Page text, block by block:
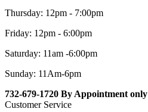
Thursday: 12pm - 7:00pm
Friday: 12pm - 6:00pm
Saturday: 11am -6:00pm
Sunday: 11Am-6pm
732-679-1720 By Appointment only
Customer Service